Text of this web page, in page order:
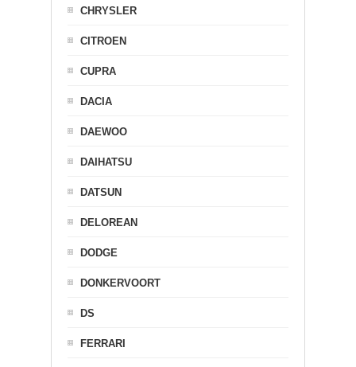
CHRYSLER
CITROEN
CUPRA
DACIA
DAEWOO
DAIHATSU
DATSUN
DELOREAN
DODGE
DONKERVOORT
DS
FERRARI